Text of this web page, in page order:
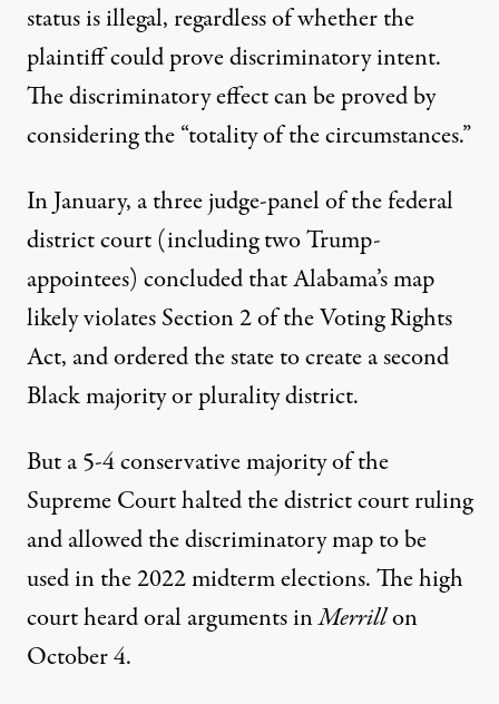
status is illegal, regardless of whether the
plaintiff could prove discriminatory intent.
The discriminatory effect can be proved by
considering the “totality of the circumstances.”
In January, a three judge-panel of the federal
district court (including two Trump-
appointees) concluded that Alabama’s map
likely violates Section 2 of the Voting Rights
Act, and ordered the state to create a second
Black majority or plurality district.
But a 5-4 conservative majority of the
Supreme Court halted the district court ruling
and allowed the discriminatory map to be
used in the 2022 midterm elections. The high
court heard oral arguments inMerrillon
October 4.